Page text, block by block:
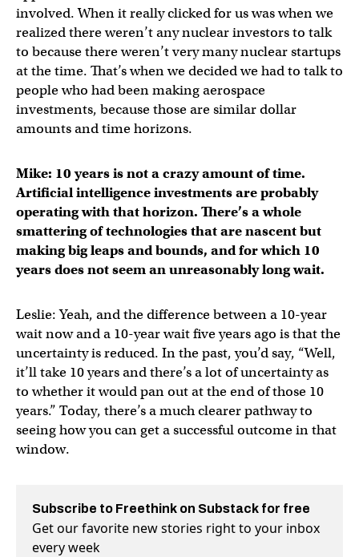
involved. When it really clicked for us was when we
realized there weren’t any nuclear investors to talk
to because there weren’t very many nuclear startups
at the time. That’s when we decided we had to talk to
people who had been making aerospace
investments, because those are similar dollar
amounts and time horizons.
Mike: 10 years is not a crazy amount of time.
Artificial intelligence investments are probably
operating with that horizon. There’s a whole
smattering of technologies that are nascent but
making big leaps and bounds, and for which 10
years does not seem an unreasonably long wait.
Leslie: Yeah, and the difference between a 10-year
wait now and a 10-year wait five years ago is that the
uncertainty is reduced. In the past, you’d say, “Well,
it’ll take 10 years and there’s a lot of uncertainty as
to whether it would pan out at the end of those 10
years.” Today, there’s a much clearer pathway to
seeing how you can get a successful outcome in that
window.
Subscribe to Freethink on Substack for free
Get our favorite new stories right to your inbox
every week